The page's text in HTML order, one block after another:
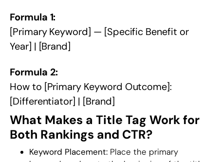
Formula 1:
[Primary Keyword] — [Specific Benefit or
Year] | [Brand]
Formula 2:
How to [Primary Keyword Outcome]:
[Differentiator] | [Brand]
What Makes a Title Tag Work for
Both Rankings and CTR?
Keyword Placement: Place the primary